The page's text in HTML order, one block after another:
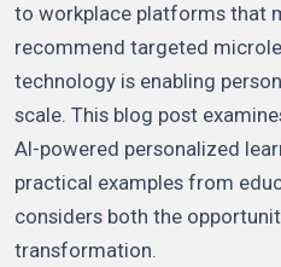
to workplace platforms that
recommend targeted
technology is enabling
scale. This blog post
AI-powered personalized
practical examples from
considers both the
transformation.